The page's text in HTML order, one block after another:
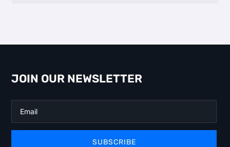
JOIN OUR NEWSLETTER
SUBSCRIBE